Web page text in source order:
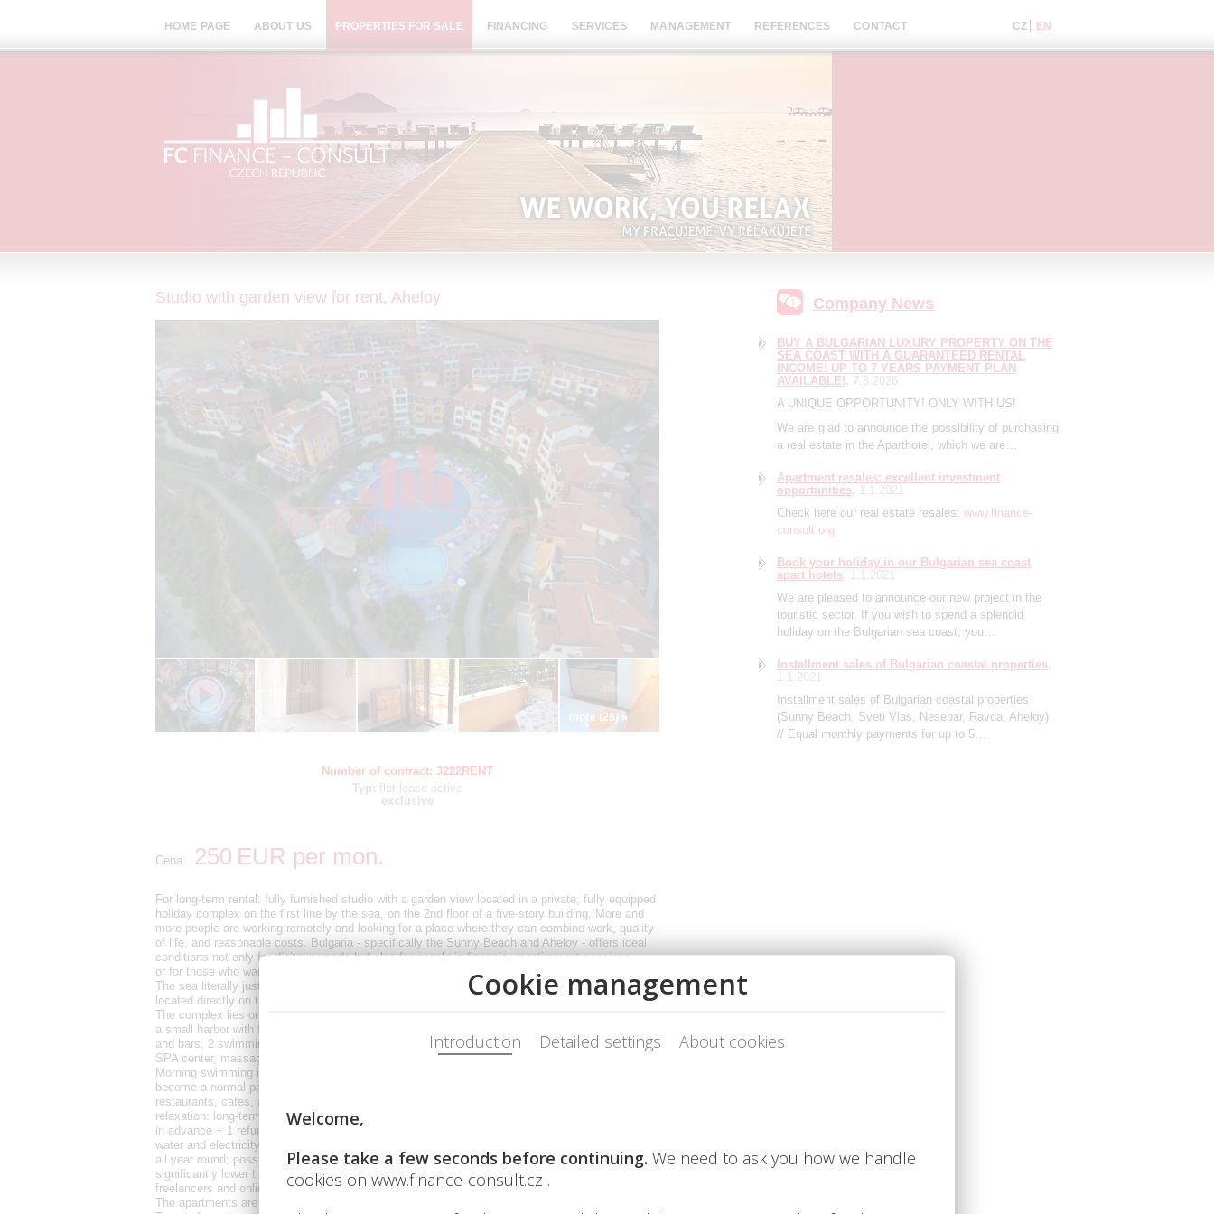
HOME PAGE ABOUT US PROPERTIES FOR SALE FINANCING SERVICES MANAGEMENT REFERENCES CONTACT
Studio with garden view for rent, Aheloy
more (29) »
Number of contract: 3222RENT
Typ:
flat lease active
exclusive
Cena: 250 EUR per mon.
Company News
BUY A BULGARIAN LUXURY PROPERTY ON THE
SEA COAST WITH A GUARANTEED RENTAL
INCOME! UP TO 7 YEARS PAYMENT PLAN
AVAILABLE!
7.8.2026
A UNIQUE OPPORTUNITY! ONLY WITH US!
We are glad to announce the possibility of purchasing
a real estate in the Aparthotel, which we are…
Apartment resales: excellent investment
opportunities 1.1.2021
Check here our real estate resales: www.finance-
consult.org
Book your holiday in our Bulgarian sea coast
apart hotels 1.1.2021
We are pleased to announce our new project in the
touristic sector. If you wish to spend a splendid
holiday on the Bulgarian sea coast, you…
Installment sales of Bulgarian coastal properties
1.1.2021
Installment sales of Bulgarian coastal properties
(Sunny Beach, Sveti Vlas, Nesebar, Ravda, Aheloy)
// Equal monthly payments for up to 5…
For long-term rental: fully furnished studio with a garden view located in a private, fully equipped
holiday complex on the first line by the sea, on the 2nd floor of a five-story building. More and
more people are working remotely and looking for a place where they can combine work, quality
of life, and reasonable costs. Bulgaria - specifically the Sunny Beach and Aheloy - offers ideal
conditions not only for digital nomads but also for people in financial or retirement pensions,
or for those who want their quiet place by the sea, similar to a cottage - only with better weather.
The sea literally just a few steps from the work desk. In the Aheloy area, the apartments are
located directly on the beach, in a modern complex about a 15-minute drive from Burgas Airport.
The complex lies on one of the most beautiful sandy beaches in the area, which also includes
a small harbor with fishing boats. In the complex, the following is available: 4 restaurants; cafes
and bars; 2 swimming pools and a water bar; sports center, squash courts; fitness, wellness and
SPA center, massages; general practitioner and dentist offices; supermarket and smaller shops.
Morning swimming in the sea, online work during the day, and evening walks along the coast
become a normal part of life here. The Sunny Beach then offers a livelier atmosphere,
restaurants, cafes, and services available all year round. Low costs - ideal for work and remote
relaxation: long-term rental from 250 € per month; payment terms: minimum 3 months
in advance + 1 refundable deposit; Internet and TV (approx. 150 channels) for an additional fee;
water and electricity paid according to actual consumption; free parking where the car can be left
all year round; possibility of long-term rental of our vehicle. Overall costs thus remain
significantly lower than in most European seaside destinations, which is appreciated by both
freelancers and online entrepreneurs, as well as seniors and people seeking a quieter lifestyle.
The apartments are fully equipped, with a kitchen and all necessary household appliances.